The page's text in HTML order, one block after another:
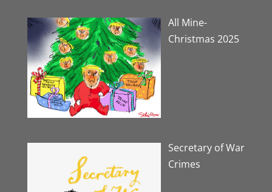
All Mine-
Christmas 2025
Secretary of War
Crimes